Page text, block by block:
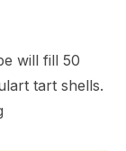
will fill 50
tart shells.